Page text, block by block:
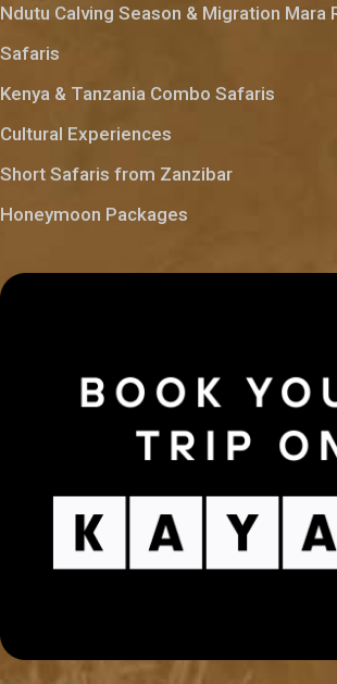
Ndutu Calving Season & Migration Mara
Safaris
Kenya & Tanzania Combo Safaris
Cultural Experiences
Short Safaris from Zanzibar
Honeymoon Packages